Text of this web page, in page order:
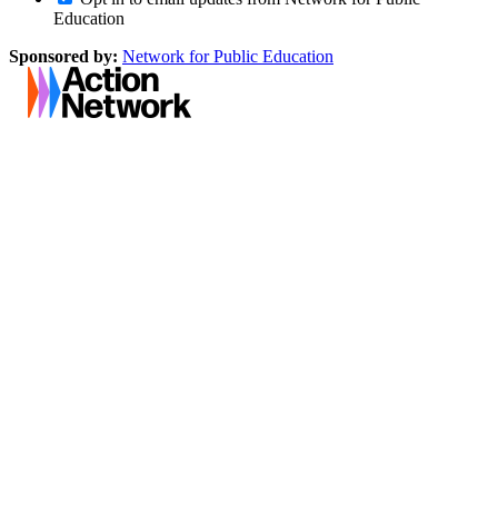
Education
Sponsored by: Network for Public Education